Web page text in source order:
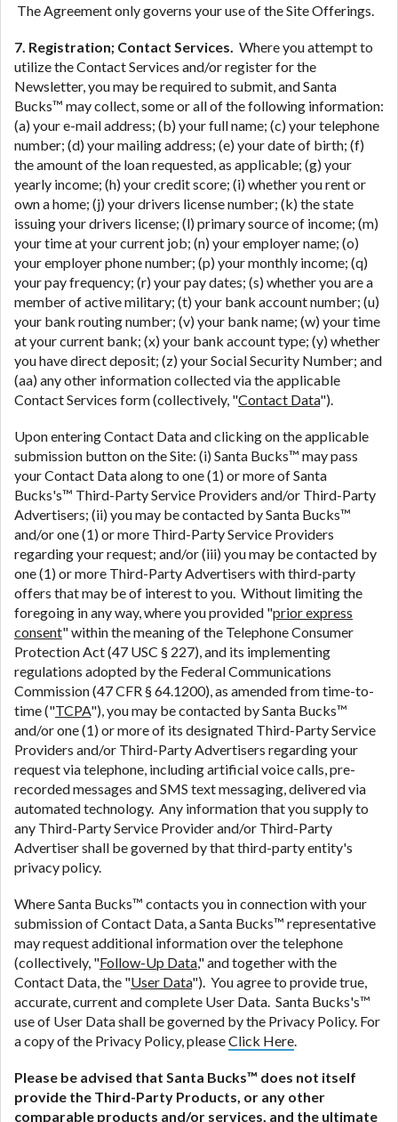
The Agreement only governs your use of the Site Offerings.
7. Registration; Contact Services. Where you attempt to
utilize the Contact Services and/or register for the
Newsletter, you may be required to submit, and Santa
Bucks™ may collect, some or all of the following information:
(a) your e-mail address; (b) your full name; (c) your telephone
number; (d) your mailing address; (e) your date of birth; (f)
the amount of the loan requested, as applicable; (g) your
yearly income; (h) your credit score; (i) whether you rent or
own a home; (j) your drivers license number; (k) the state
issuing your drivers license; (l) primary source of income; (m)
your time at your current job; (n) your employer name; (o)
your employer phone number; (p) your monthly income; (q)
your pay frequency; (r) your pay dates; (s) whether you are a
member of active military; (t) your bank account number; (u)
your bank routing number; (v) your bank name; (w) your time
at your current bank; (x) your bank account type; (y) whether
you have direct deposit; (z) your Social Security Number; and
(aa) any other information collected via the applicable
Contact Services form (collectively, "Contact Data").
Upon entering Contact Data and clicking on the applicable
submission button on the Site: (i) Santa Bucks™ may pass
your Contact Data along to one (1) or more of Santa
Bucks's™ Third-Party Service Providers and/or Third-Party
Advertisers; (ii) you may be contacted by Santa Bucks™
and/or one (1) or more Third-Party Service Providers
regarding your request; and/or (iii) you may be contacted by
one (1) or more Third-Party Advertisers with third-party
offers that may be of interest to you. Without limiting the
foregoing in any way, where you provided "prior express
consent" within the meaning of the Telephone Consumer
Protection Act (47 USC § 227), and its implementing
regulations adopted by the Federal Communications
Commission (47 CFR § 64.1200), as amended from time-to-
time ("TCPA"), you may be contacted by Santa Bucks™
and/or one (1) or more of its designated Third-Party Service
Providers and/or Third-Party Advertisers regarding your
request via telephone, including artificial voice calls, pre-
recorded messages and SMS text messaging, delivered via
automated technology. Any information that you supply to
any Third-Party Service Provider and/or Third-Party
Advertiser shall be governed by that third-party entity's
privacy policy.
Where Santa Bucks™ contacts you in connection with your
submission of Contact Data, a Santa Bucks™ representative
may request additional information over the telephone
(collectively, "Follow-Up Data," and together with the
Contact Data, the "User Data"). You agree to provide true,
accurate, current and complete User Data. Santa Bucks's™
use of User Data shall be governed by the Privacy Policy. For
a copy of the Privacy Policy, pleaseClick Here.
Please be advised that Santa Bucks™ does not itself
provide the Third-Party Products, or any other
comparable products and/or services, and the ultimate